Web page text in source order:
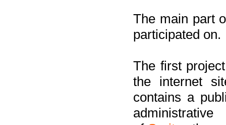
The main part
participated on.
The first
the internet
contains a